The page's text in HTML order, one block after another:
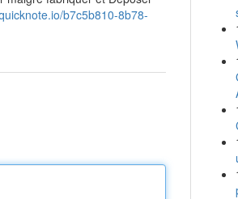
b7c5b810-8b78-